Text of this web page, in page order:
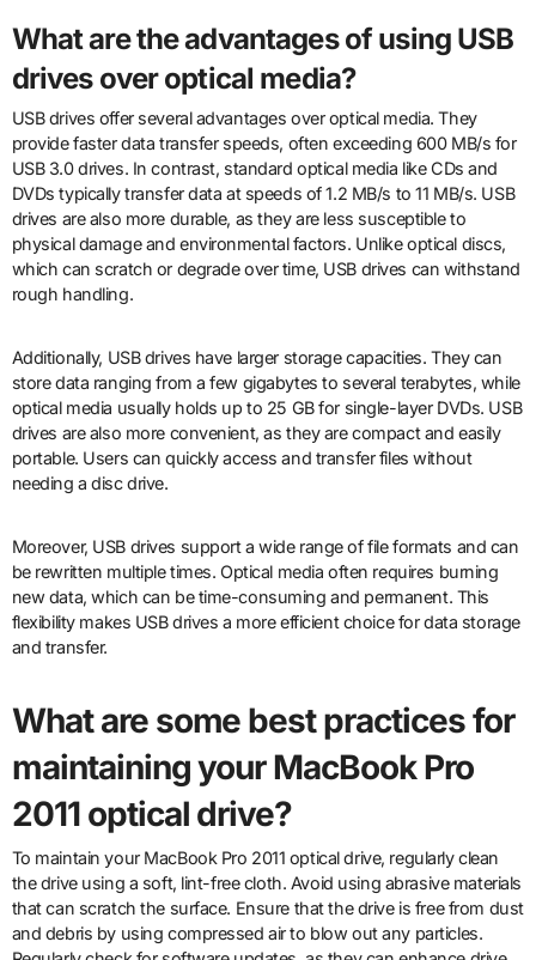
What are the advantages of using USB
drives over optical media?
USB drives offer several advantages over optical media. They
provide faster data transfer speeds, often exceeding 600 MB/s for
USB 3.0 drives. In contrast, standard optical media like CDs and
DVDs typically transfer data at speeds of 1.2 MB/s to 11 MB/s. USB
drives are also more durable, as they are less susceptible to
physical damage and environmental factors. Unlike optical discs,
which can scratch or degrade over time, USB drives can withstand
rough handling.
Additionally, USB drives have larger storage capacities. They can
store data ranging from a few gigabytes to several terabytes, while
optical media usually holds up to 25 GB for single-layer DVDs. USB
drives are also more convenient, as they are compact and easily
portable. Users can quickly access and transfer files without
needing a disc drive.
Moreover, USB drives support a wide range of file formats and can
be rewritten multiple times. Optical media often requires burning
new data, which can be time-consuming and permanent. This
flexibility makes USB drives a more efficient choice for data storage
and transfer.
What are some best practices for
maintaining your MacBook Pro
2011 optical drive?
To maintain your MacBook Pro 2011 optical drive, regularly clean
the drive using a soft, lint-free cloth. Avoid using abrasive materials
that can scratch the surface. Ensure that the drive is free from dust
and debris by using compressed air to blow out any particles.